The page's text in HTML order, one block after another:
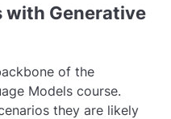
with Generative
of the
Models course.
they are likely